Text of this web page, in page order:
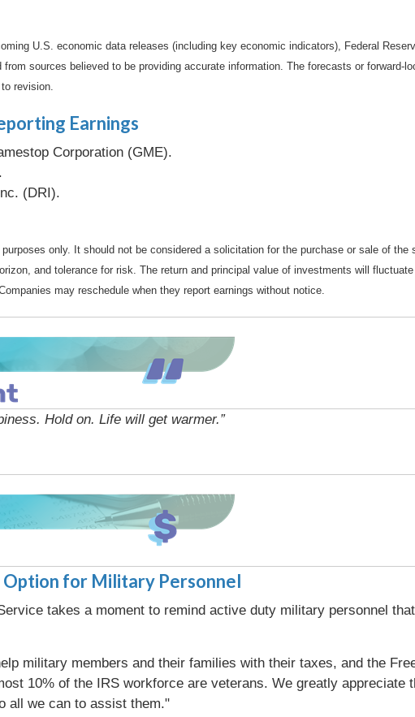
U.S. economic data releases (including key economic indicators), Federal
sources believed to be providing accurate information. The forecasts or forward-
revision.
Earnings
Corporation (GME).
(DRI).
only. It should not be considered a solicitation for the purchase or sale of
and tolerance for risk. The return and principal value of investments will
may reschedule when they report earnings without notice.
Hold on. Life will get warmer.”
Option for Military Personnel
takes a moment to remind active duty military personnel
military members and their families with their taxes, and the
10% of the IRS workforce are veterans. We greatly
all we can to assist them."